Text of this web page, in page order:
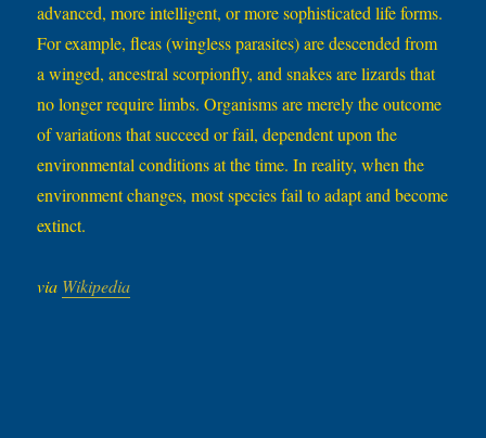
advanced, more intelligent, or more sophisticated life forms.
For example, fleas (wingless parasites) are descended from
a winged, ancestral scorpionfly, and snakes are lizards that
no longer require limbs. Organisms are merely the outcome
of variations that succeed or fail, dependent upon the
environmental conditions at the time. In reality, when the
environment changes, most species fail to adapt and become
extinct.
via Wikipedia